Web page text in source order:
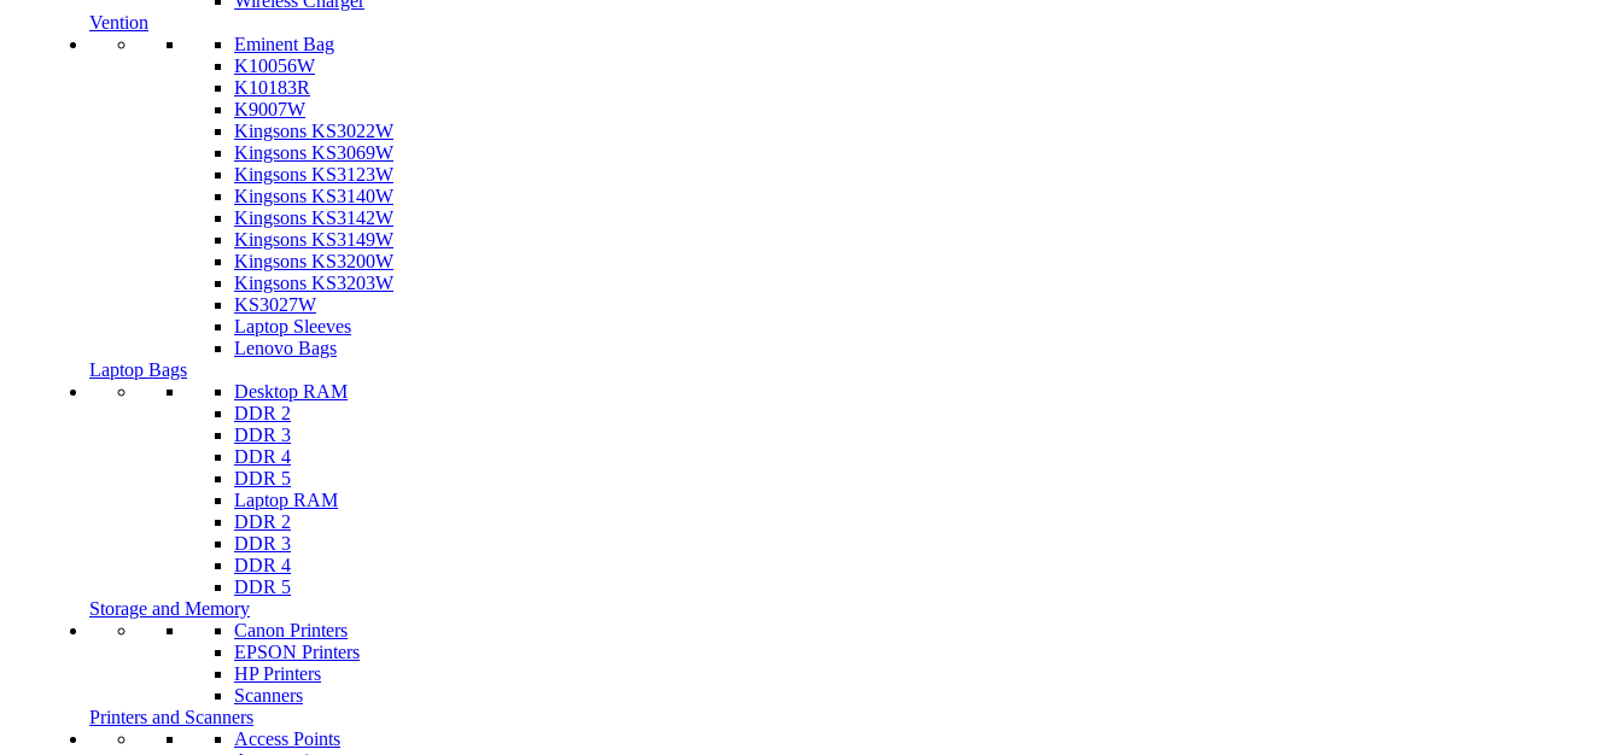
Vention
Eminent Bag
K10056W
K10183R
K9007W
Kingsons KS3022W
Kingsons KS3069W
Kingsons KS3123W
Kingsons KS3140W
Kingsons KS3142W
Kingsons KS3149W
Kingsons KS3200W
Kingsons KS3203W
KS3027W
Laptop Sleeves
Lenovo Bags
Laptop Bags
Desktop RAM
DDR 2
DDR 3
DDR 4
DDR 5
Laptop RAM
DDR 2
DDR 3
DDR 4
DDR 5
Storage and Memory
Canon Printers
EPSON Printers
HP Printers
Scanners
Printers and Scanners
Access Points